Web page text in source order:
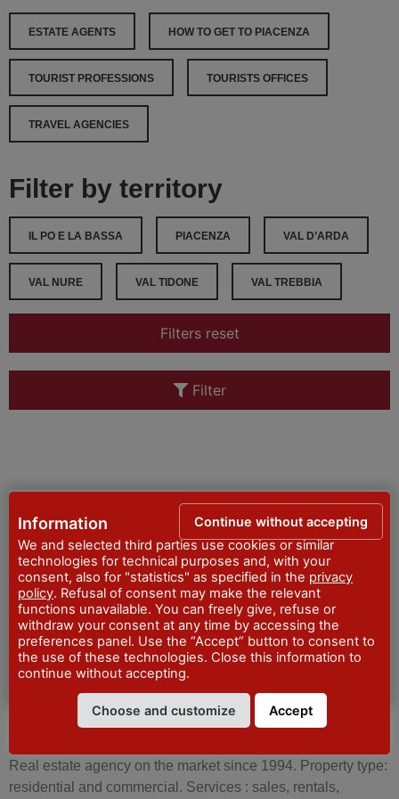
ESTATE AGENTS HOW TO GET TO PIACENZA
TOURIST PROFESSIONS TOURISTS OFFICES
TRAVEL AGENCIES
Filter by territory
IL PO E LA BASSA PIACENZA VAL D’ARDA
VAL NURE VAL TIDONE VAL TREBBIA
Filters reset
Filter
ESTATE AGENTS
PRIMA CASA – SERVIZI IMMOBILIARI
Real estate agency on the market since 1994. Property type:
residential and commercial. Services : sales, rentals,
Information
We and selected third parties use cookies or similar
technologies for technical purposes and, with your
consent, also for "statistics" as specified in the privacy
policy. Refusal of consent may make the relevant
functions unavailable. You can freely give, refuse or
withdraw your consent at any time by accessing the
preferences panel. Use the “Accept” button to consent to
the use of these technologies. Close this information to
continue without accepting.
Choose and customize Accept
Continue without accepting